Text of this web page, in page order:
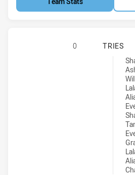
0 TRIES
Canterbury-Bankstown Bulldogs